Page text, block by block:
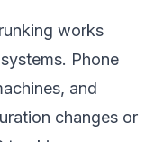
works
Phone
and
changes or